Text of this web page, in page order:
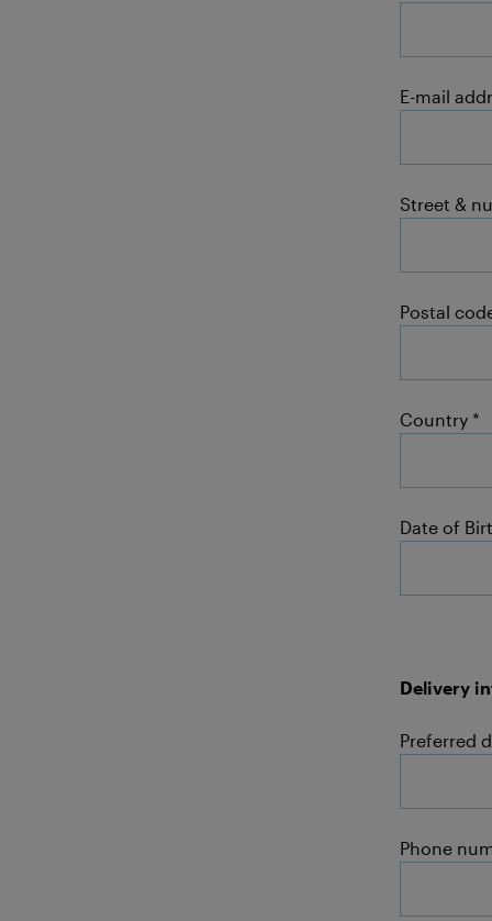
E-mail
Street &
Postal
Country
Date of
Delivery
Preferred
Phone